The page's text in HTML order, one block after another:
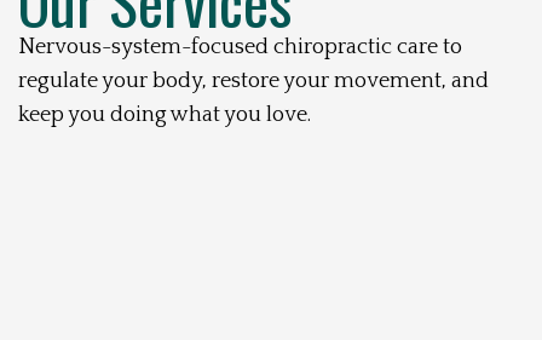
Nervous-system-focused chiropractic care to
regulate your body, restore your movement, and
keep you doing what you love.